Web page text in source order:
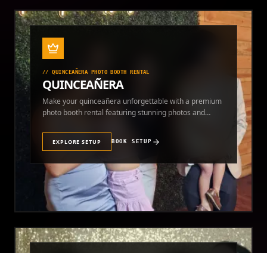
//QUINCEAÑERA PHOTO BOOTH RENTAL
QUINCEAÑERA
Make your quinceañera unforgettable with a premium
photo booth rental featuring stunning photos and
EXPLORE SETUP BOOK SETUP